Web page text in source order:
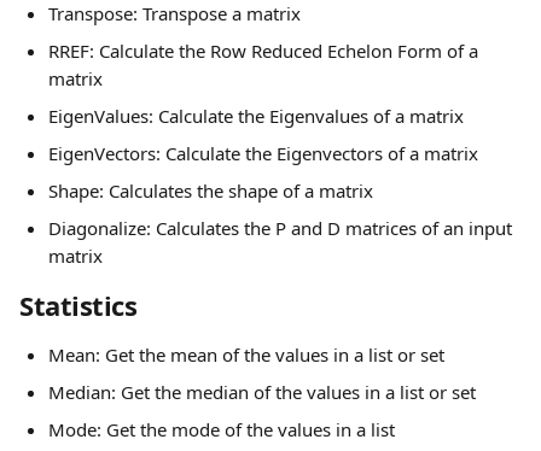
Transpose: Transpose a matrix
RREF: Calculate the Row Reduced Echelon Form of a
matrix
EigenValues: Calculate the Eigenvalues of a matrix
EigenVectors: Calculate the Eigenvectors of a matrix
Shape: Calculates the shape of a matrix
Diagonalize: Calculates the P and D matrices of an input
matrix
Statistics
Mean: Get the mean of the values in a list or set
Median: Get the median of the values in a list or set
Mode: Get the mode of the values in a list